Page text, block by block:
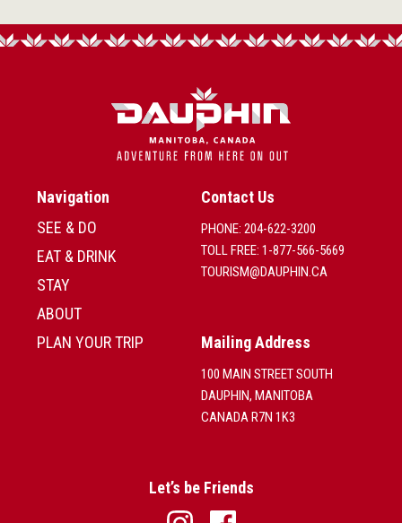
Navigation
SEE & DO
EAT & DRINK
STAY
ABOUT
PLAN YOUR TRIP
Contact Us
PHONE: 204-622-3200
TOLL FREE: 1-877-566-5669
TOURISM@DAUPHIN.CA
Mailing Address
100 MAIN STREET SOUTH
DAUPHIN, MANITOBA
CANADA R7N 1K3
Let’s be Friends